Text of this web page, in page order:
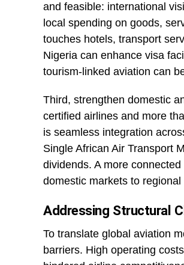
and feasible: international
local spending on goods,
touches hotels, transport
Nigeria can enhance visa
tourism-linked aviation can
Third, strengthen domestic
certified airlines and more
is seamless integration
Single African Air Transport
dividends. A more
domestic markets to
Addressing Structural
To translate global aviation
barriers. High operating